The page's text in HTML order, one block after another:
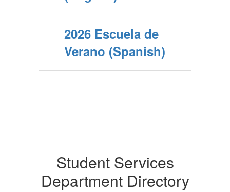
2026 Escuela de
Verano (Spanish)
Student Services
Department Directory